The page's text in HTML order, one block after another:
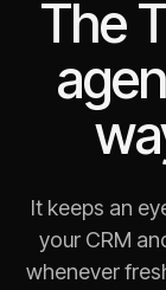
The
It keeps an
your CRM
whenever